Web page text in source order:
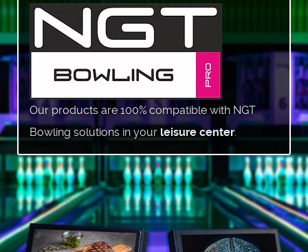
Our products are 100% compatible with NGT
Bowling solutions in your leisure center.